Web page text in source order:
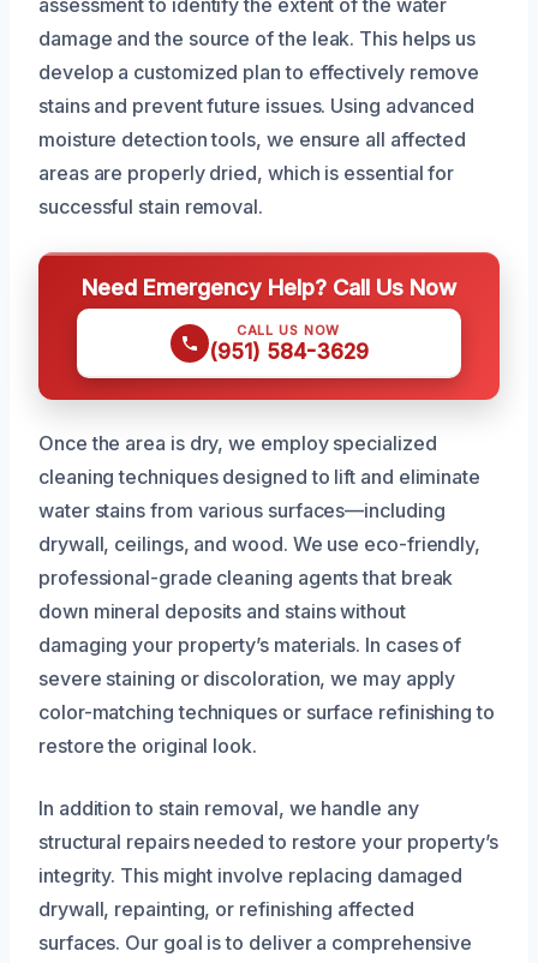
assessment to identify the extent of the water
damage and the source of the leak. This helps us
develop a customized plan to effectively remove
stains and prevent future issues. Using advanced
moisture detection tools, we ensure all affected
areas are properly dried, which is essential for
successful stain removal.
Need Emergency Help? Call Us Now
CALL US NOW
(951) 584-3629
Once the area is dry, we employ specialized
cleaning techniques designed to lift and eliminate
water stains from various surfaces—including
drywall, ceilings, and wood. We use eco-friendly,
professional-grade cleaning agents that break
down mineral deposits and stains without
damaging your property’s materials. In cases of
severe staining or discoloration, we may apply
color-matching techniques or surface refinishing to
restore the original look.
In addition to stain removal, we handle any
structural repairs needed to restore your property’s
integrity. This might involve replacing damaged
drywall, repainting, or refinishing affected
surfaces. Our goal is to deliver a comprehensive